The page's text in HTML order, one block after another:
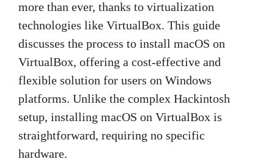
more than ever, thanks to virtualization
technologies like VirtualBox. This guide
discusses the process to install macOS on
VirtualBox, offering a cost-effective and
flexible solution for users on Windows
platforms. Unlike the complex Hackintosh
setup, installing macOS on VirtualBox is
straightforward, requiring no specific
hardware.